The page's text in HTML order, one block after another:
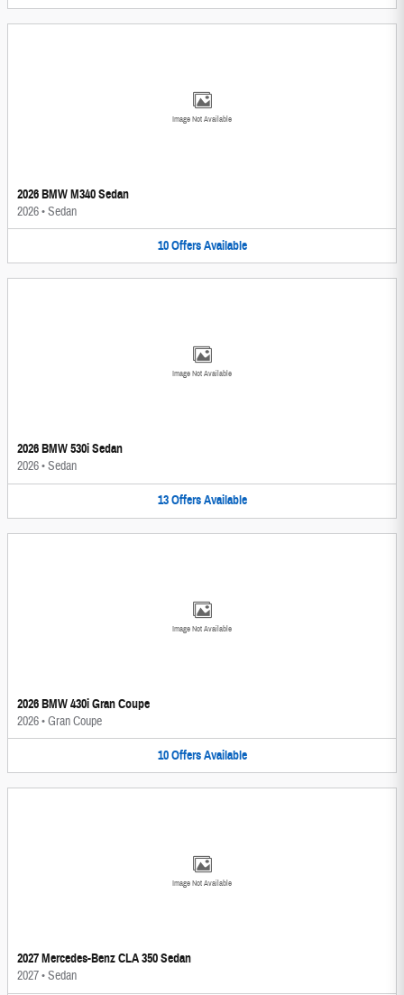
Image Not Available
2026 BMW M340 Sedan
2026•Sedan
10 Offers Available
Image Not Available
2026 BMW 530i Sedan
2026•Sedan
13 Offers Available
Image Not Available
2026 BMW 430i Gran Coupe
2026•Gran Coupe
10 Offers Available
Image Not Available
2027 Mercedes-Benz CLA 350 Sedan
2027•Sedan